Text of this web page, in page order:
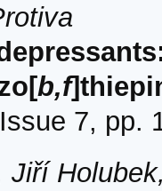
b,f
7, pp.
Jiří